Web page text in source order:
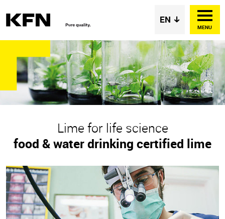
MENU
Lime for life science
food & water drinking certified lime